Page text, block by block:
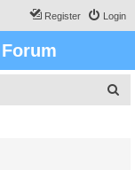
Login
Register